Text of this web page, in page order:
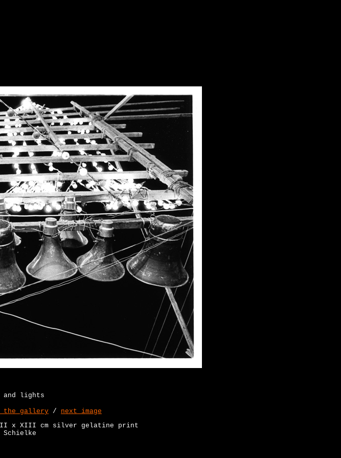
and lights
the gallery / next image
x XIII cm silver gelatine print
Schielke